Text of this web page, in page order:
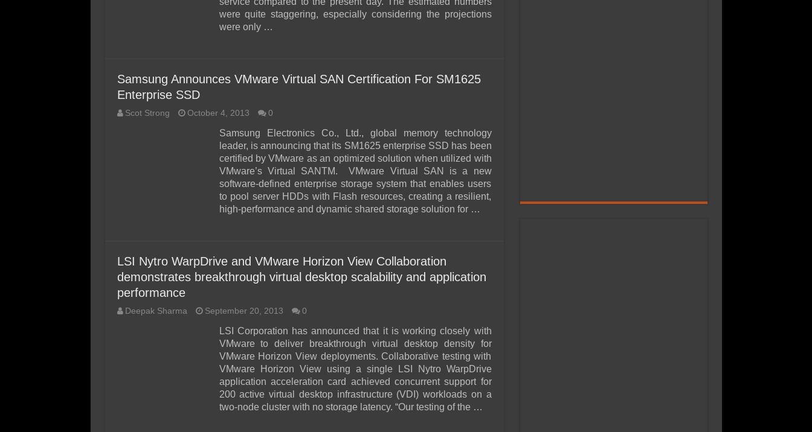
were quite staggering, especially considering the projections
were only …
Samsung Announces VMware Virtual SAN Certification For SM1625
Enterprise SSD
Scot Strong October 4, 2013 0
Samsung Electronics Co., Ltd., global memory technology
leader, is announcing that its SM1625 enterprise SSD has been
certified by VMware as an optimized solution when utilized with
VMware’s Virtual SANTM. VMware Virtual SAN is a new
software-defined enterprise storage system that enables users
to pool server HDDs with Flash resources, creating a resilient,
high-performance and dynamic shared storage solution for …
LSI Nytro WarpDrive and VMware Horizon View Collaboration
demonstrates breakthrough virtual desktop scalability and application
performance
Deepak Sharma September 20, 2013 0
LSI Corporation has announced that it is working closely with
VMware to deliver breakthrough virtual desktop density for
VMware Horizon View deployments. Collaborative testing with
VMware Horizon View using a single LSI Nytro WarpDrive
application acceleration card achieved concurrent support for
200 active virtual desktop infrastructure (VDI) workloads on a
two-node cluster with no storage latency. “Our testing of the …